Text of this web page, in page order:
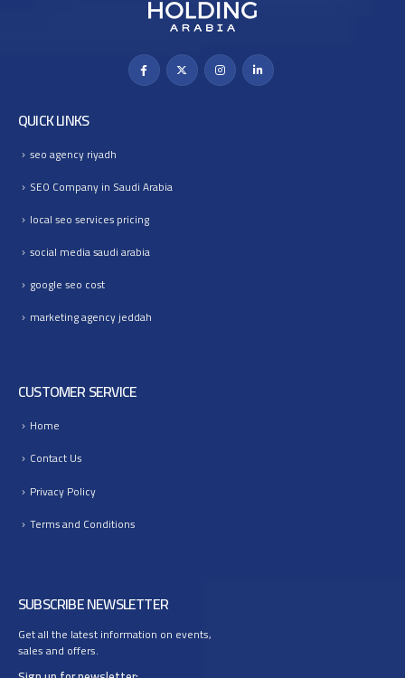
QUICK LINKS
seo agency riyadh
SEO Company in Saudi Arabia
local seo services pricing
social media saudi arabia
google seo cost
marketing agency jeddah
CUSTOMER SERVICE
Home
Contact Us
Privacy Policy
Terms and Conditions
SUBSCRIBE NEWSLETTER
Get all the latest information on events,
sales and offers.